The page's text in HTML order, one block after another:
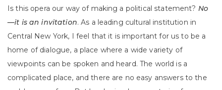
Is this opera our way of making a political statement? No
—it is an invitation. As a leading cultural institution in
Central New York, I feel that it is important for us to be a
home of dialogue, a place where a wide variety of
viewpoints can be spoken and heard. The world is a
complicated place, and there are no easy answers to the